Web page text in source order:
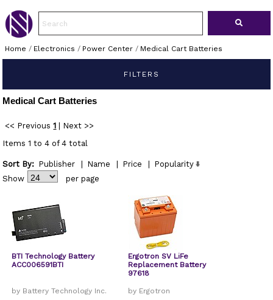
Home / Electronics / Power Center/ Medical Cart Batteries
FILTERS
Medical Cart Batteries
<< Previous 1
Next >>
Items 1 to 4 of 4 total
Sort By: Publisher Name Price
Popularity
Show
per page
BTI Technology Battery
ACC006591BTI
by Battery Technology Inc.
Ergotron SV LiFe
Replacement Battery
97618
by Ergotron